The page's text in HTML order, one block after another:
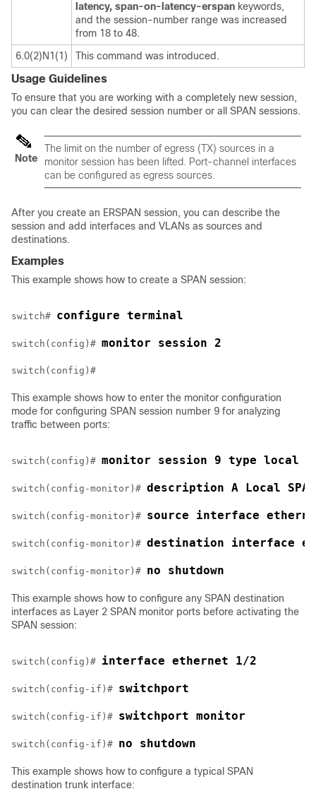
latency, span-on-latency-erspan keywords,
and the session-number range was increased
from 18 to 48.
6.0(2)N1(1)
This command was introduced.
Usage Guidelines
To ensure that you are working with a completely new session,
you can clear the desired session number or all SPAN sessions.
Note
The limit on the number of egress (TX) sources in a
monitor session has been lifted. Port-channel interfaces
can be configured as egress sources.
After you create an ERSPAN session, you can describe the
session and add interfaces and VLANs as sources and
destinations.
Examples
This example shows how to create a SPAN session:
switch# configure terminal
switch(config)# monitor session 2
This example shows how to enter the monitor configuration
mode for configuring SPAN session number 9 for analyzing
traffic between ports:
switch(config)# monitor session 9 type local
switch(config-monitor)# description A Local
switch(config-monitor)# source interface
switch(config-monitor)# destination interface
switch(config-monitor)# no shutdown
This example shows how to configure any SPAN destination
interfaces as Layer 2 SPAN monitor ports before activating the
SPAN session:
switch(config)# interface ethernet 1/2
switch(config-if)# switchport
switch(config-if)# switchport monitor
switch(config-if)# no shutdown
This example shows how to configure a typical SPAN
destination trunk interface: